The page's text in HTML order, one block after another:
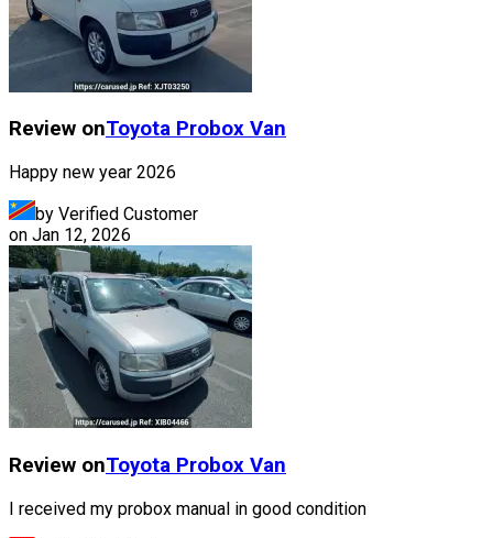
Review onToyota Probox Van
Happy new year 2026
by Verified Customer
on Jan 12, 2026
Review onToyota Probox Van
I received my probox manual in good condition